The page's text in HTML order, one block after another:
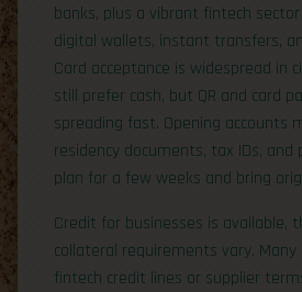
banks, plus a vibrant fintech
digital wallets, instant transfers,
Card acceptance is widespread in
still prefer cash, but QR and card
spreading fast. Opening accounts
residency documents, tax IDs,
plan for a few weeks and bring
Credit for businesses is available,
collateral requirements vary.
fintech credit lines or supplier